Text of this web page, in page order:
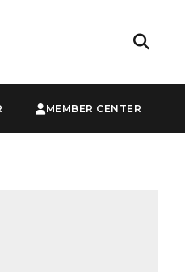
MEMBER CENTER